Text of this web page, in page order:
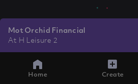
Mot Orchid Financial
At H Leisure 2
Home Create